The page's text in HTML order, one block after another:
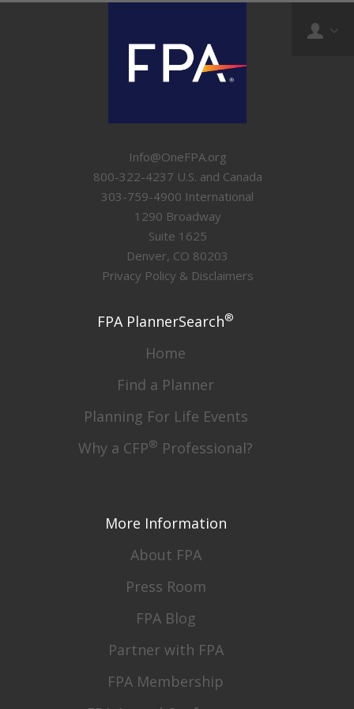
Info@OneFPA.org
800-322-4237 U.S. and Canada
303-759-4900 International
1290 Broadway
Suite 1625
Denver, CO 80203
Privacy Policy & Disclaimers
FPA PlannerSearch®
Home
Find a Planner
Planning For Life Events
Why a CFP® Professional?
More Information
About FPA
Press Room
FPA Blog
Partner with FPA
FPA Membership